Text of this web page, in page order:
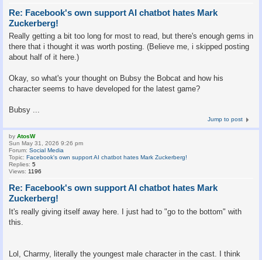
Re: Facebook's own support AI chatbot hates Mark
Zuckerberg!
Really getting a bit too long for most to read, but there's enough gems in
there that i thought it was worth posting. (Believe me, i skipped posting
about half of it here.)
Okay, so what's your thought on Bubsy the Bobcat and how his
character seems to have developed for the latest game?
Bubsy ...
Jump to post
by AtosW
Sun May 31, 2026 9:26 pm
Forum: Social Media
Topic: Facebook's own support AI chatbot hates Mark Zuckerberg!
Replies: 5
Views: 1196
Re: Facebook's own support AI chatbot hates Mark
Zuckerberg!
It's really giving itself away here. I just had to "go to the bottom" with
this.
Lol, Charmy, literally the youngest male character in the cast. I think